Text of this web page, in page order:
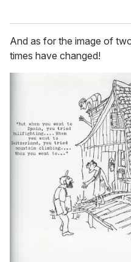
And as for the image of
times have changed!